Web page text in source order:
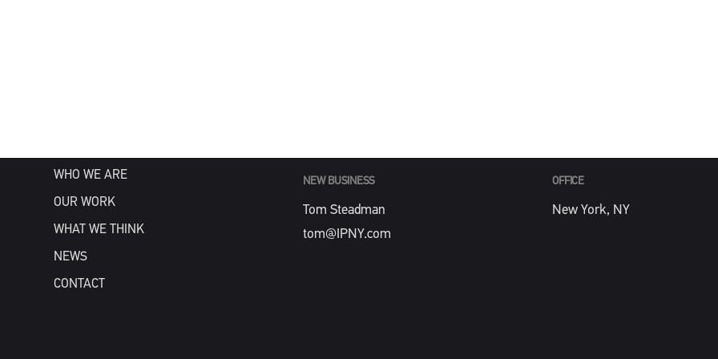
WHO WE ARE
OUR WORK
WHAT WE THINK
NEWS
CONTACT
NEW BUSINESS
Tom Steadman
tom@IPNY.com
OFFICE
New York, NY